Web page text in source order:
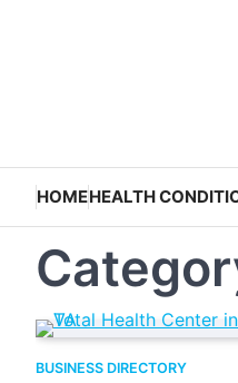
HOMEHEALTH
BUSINESS DIRECTORY